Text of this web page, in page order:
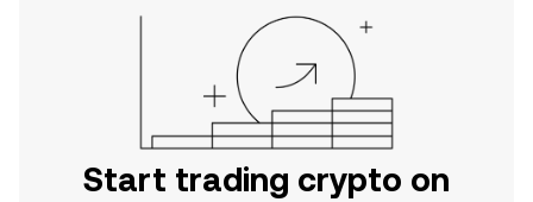
Start trading crypto on